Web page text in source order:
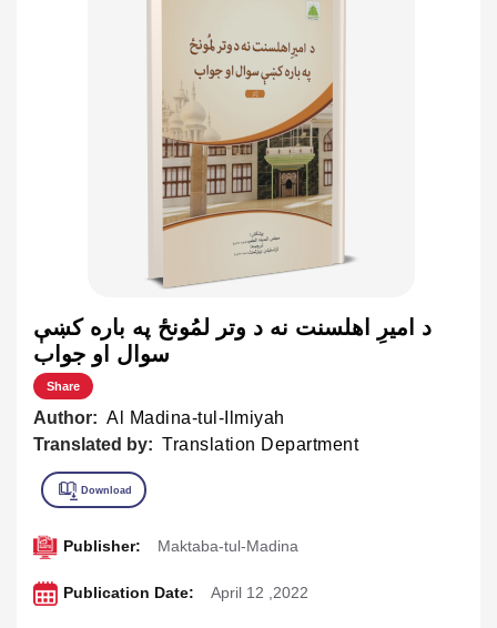
د اميرِ اهلسنت نه د وتر لمُونځ په باره کښې
سوال او جواب
Share
Author: Al Madina-tul-Ilmiyah
Translated by: Translation Department
Publisher: Maktaba-tul-Madina
Publication Date: April 12 ,2022